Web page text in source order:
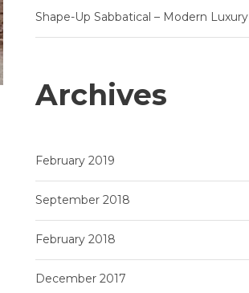
Shape-Up Sabbatical – Modern Luxury
Archives
February 2019
September 2018
February 2018
December 2017